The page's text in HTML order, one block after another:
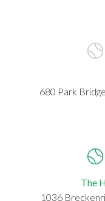
680 Park
The
1036